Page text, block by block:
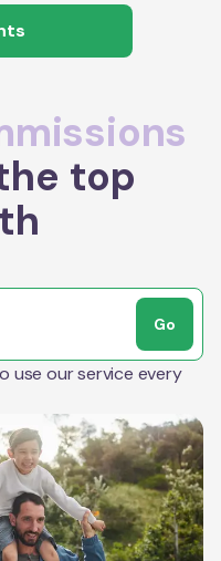
top
Go
use our service every